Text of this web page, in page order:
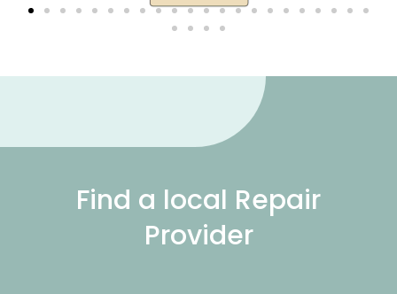
Find a local Repair
Provider